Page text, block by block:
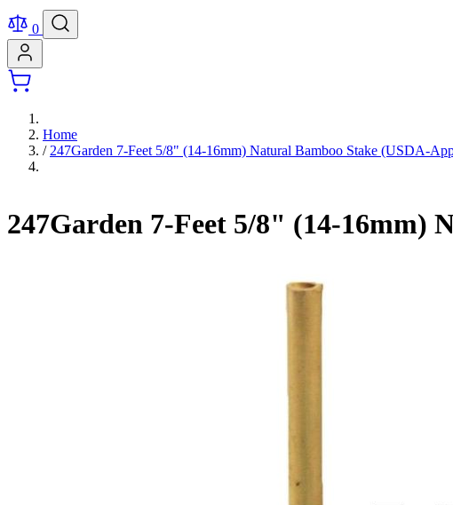
0
Home
/ 247Garden 7-Feet 5/8" (14-16mm) Natural Bamboo Stake (USDA-
247Garden 7-Feet 5/8" (14-16mm)